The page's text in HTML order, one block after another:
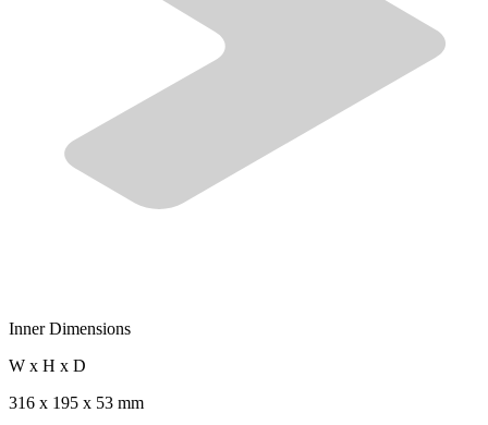
Inner Dimensions
W x H x D
316 x 195 x 53 mm